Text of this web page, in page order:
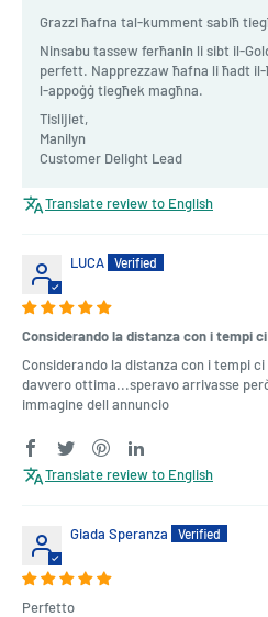
Grazzi ħafna tal-kumment sabiħ
Ninsabu tassew ferħanin li sibt il-
perfett. Napprezzaw ħafna li ħadt
l-appoġġ tiegħek magħna.
Tislijiet,
Manilyn
Customer Delight Lead
Translate review to English
LUCA
Considerando la distanza con i tempi
Considerando la distanza con i tempi
davvero ottima...speravo arrivasse
immagine dell annuncio
Translate review to English
Giada Speranza
Perfetto